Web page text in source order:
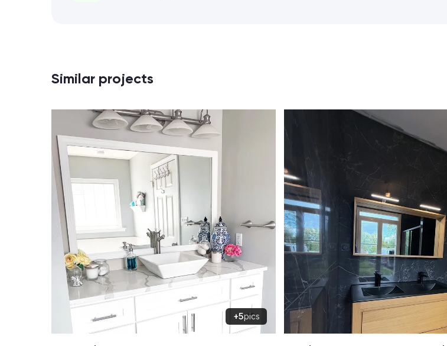
Similar projects
+5pics